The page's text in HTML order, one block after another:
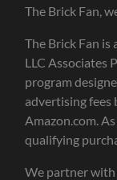
The Brick Fan,
The Brick Fan is
LLC Associates
program
advertising fees
Amazon.com.
qualifying
We partner